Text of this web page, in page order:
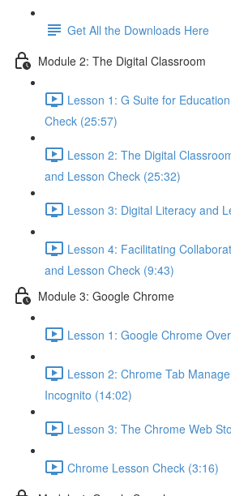
Get All the Downloads Here
Module 2: The Digital Classroom
Lesson 1: G Suite for
Check (25:57)
Lesson 2: The Digital
and Lesson Check (25:32)
Lesson 3: Digital Literacy and
Lesson 4: Facilitating
and Lesson Check (9:43)
Module 3: Google Chrome
Lesson 1: Google Chrome
Lesson 2: Chrome Tab
Incognito (14:02)
Lesson 3: The Chrome Web
Chrome Lesson Check (3:16)